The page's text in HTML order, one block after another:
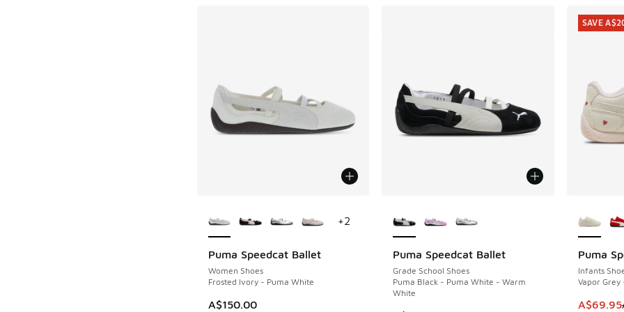
Puma Speedcat Ballet
Women Shoes
Frosted Ivory - Puma White
A$150.00
+2
Puma Speedcat Ballet
Grade School Shoes
Puma Black - Puma White - Warm
White
Puma
Infants
Vapor Grey
This
A$69.95
SAVE
SAVE